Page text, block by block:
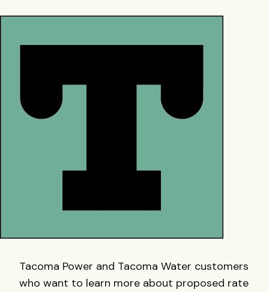
Tacoma Power and Tacoma Water customers
who want to learn more about proposed rate